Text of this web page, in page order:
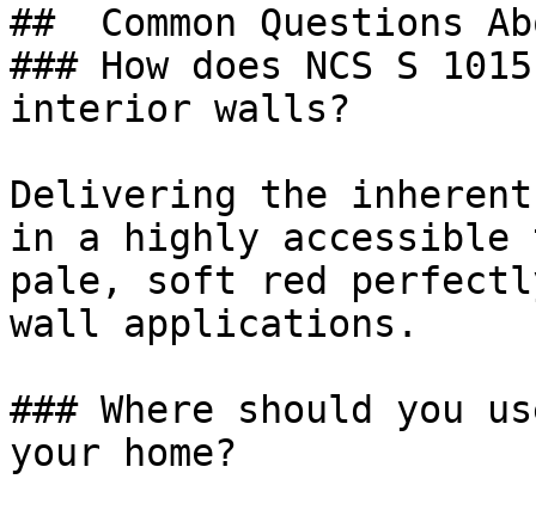
##  Common Questions
### How does NCS S
interior walls?
Delivering the
in a highly accessible
pale, soft red
wall applications.
### Where should you
your home?